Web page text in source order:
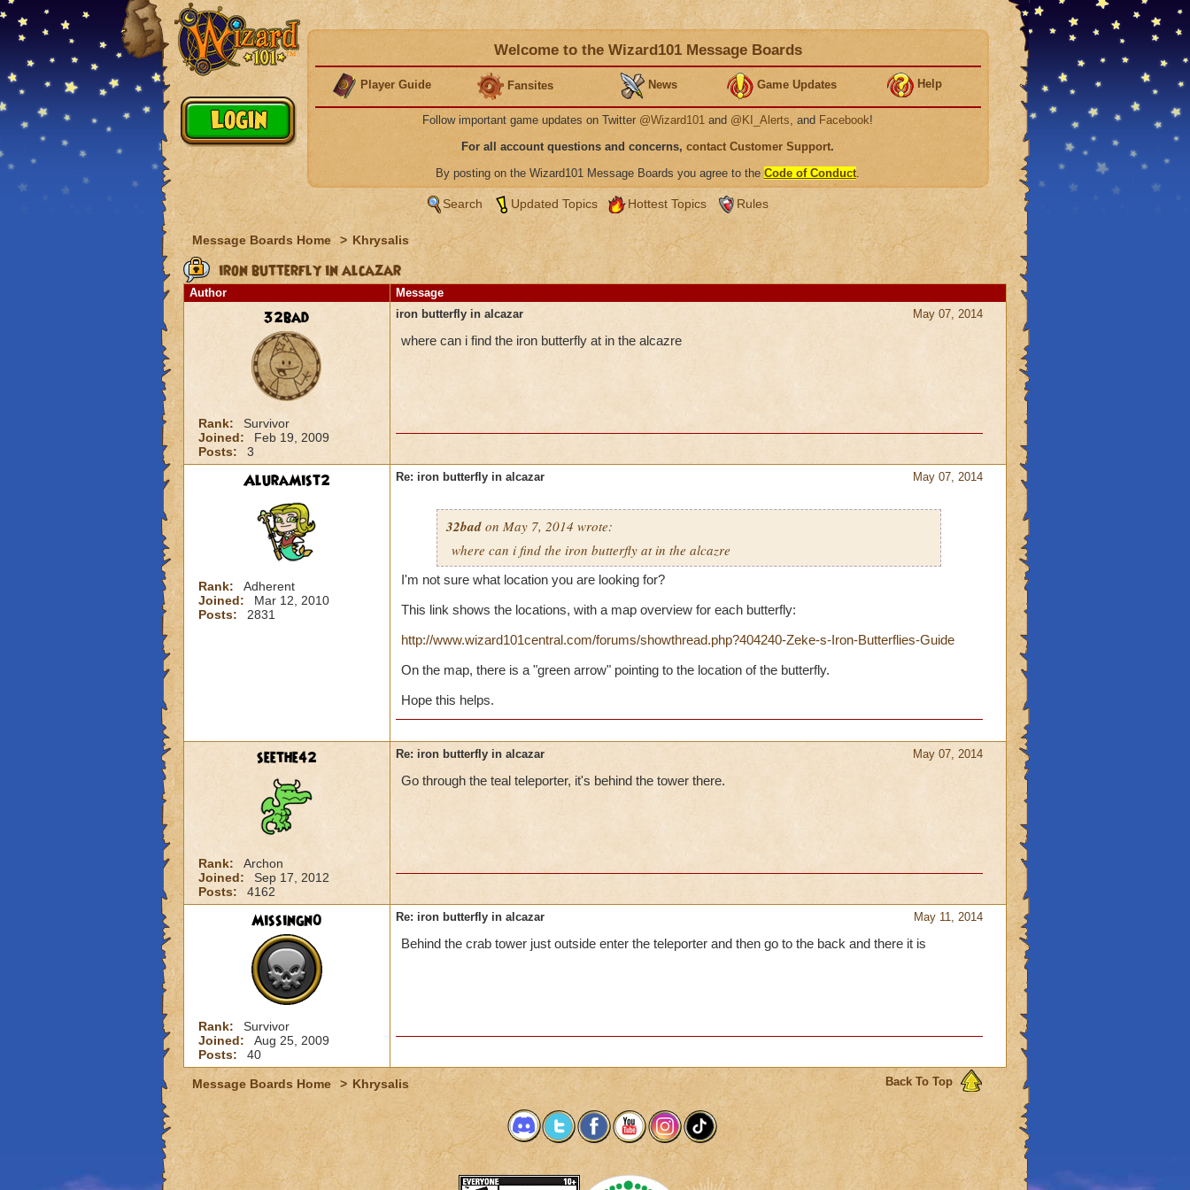
Welcome to the Wizard101 Message Boards
Player Guide Fansites News Game Updates Help
Follow important game updates on Twitter @Wizard101 and @KI_Alerts, and Facebook!
For all account questions and concerns, contact Customer Support.
By posting on the Wizard101 Message Boards you agree to the Code of Conduct.
Search Updated Topics Hottest Topics Rules
Message Boards Home > Khrysalis
iron butterfly in alcazar
Author Message
32bad
Rank:
Survivor
Joined:
Feb 19, 2009
Posts:
3
May 07, 2014
iron butterfly in alcazar
where can i find the iron butterfly at in the alcazre
AluraMist2
Rank:
Adherent
Joined:
Mar 12, 2010
Posts:
2831
May 07, 2014
Re: iron butterfly in alcazar
32badon May 7, 2014 wrote:
where can i find the iron butterfly at in the alcazre
I'm not sure what location you are looking for?
This link shows the locations, with a map overview for each butterfly:
http://www.wizard101central.com/forums/showthread.php?404240-Zeke-s-Iron-Butterflies-Guide
On the map, there is a "green arrow" pointing to the location of the butterfly.
Hope this helps.
seethe42
Rank:
Archon
Joined:
Sep 17, 2012
Posts:
4162
May 07, 2014
Re: iron butterfly in alcazar
Go through the teal teleporter, it's behind the tower there.
Missingn0
Rank:
Survivor
Joined:
Aug 25, 2009
Posts:
40
May 11, 2014
Re: iron butterfly in alcazar
Behind the crab tower just outside enter the teleporter and then go to the back and there it is
Back To Top
Message Boards Home > Khrysalis